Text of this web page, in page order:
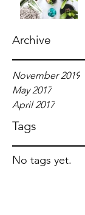
Archive
November 2019
May 2017
April 2017
Tags
No tags yet.